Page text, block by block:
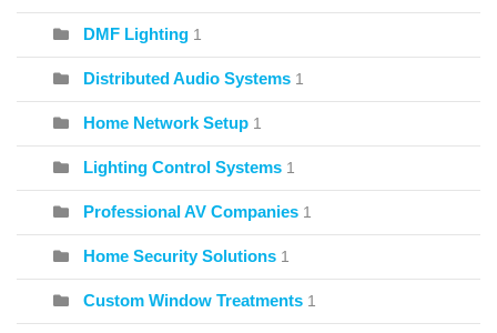
DMF Lighting 1
Distributed Audio Systems 1
Home Network Setup 1
Lighting Control Systems 1
Professional AV Companies 1
Home Security Solutions 1
Custom Window Treatments 1